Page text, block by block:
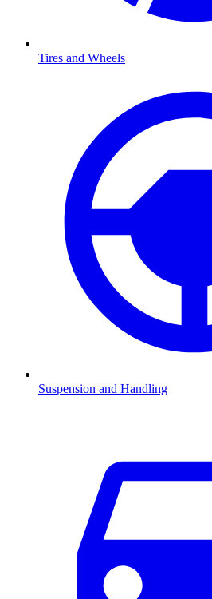
Tires and Wheels
Suspension and Handling